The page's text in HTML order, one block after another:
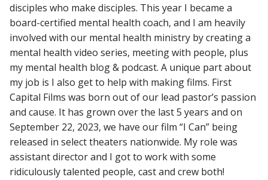
disciples who make disciples. This year I became a
board-certified mental health coach, and I am heavily
involved with our mental health ministry by creating a
mental health video series, meeting with people, plus
my mental health blog & podcast. A unique part about
my job is I also get to help with making films. First
Capital Films was born out of our lead pastor’s passion
and cause. It has grown over the last 5 years and on
September 22, 2023, we have our film “I Can” being
released in select theaters nationwide. My role was
assistant director and I got to work with some
ridiculously talented people, cast and crew both!